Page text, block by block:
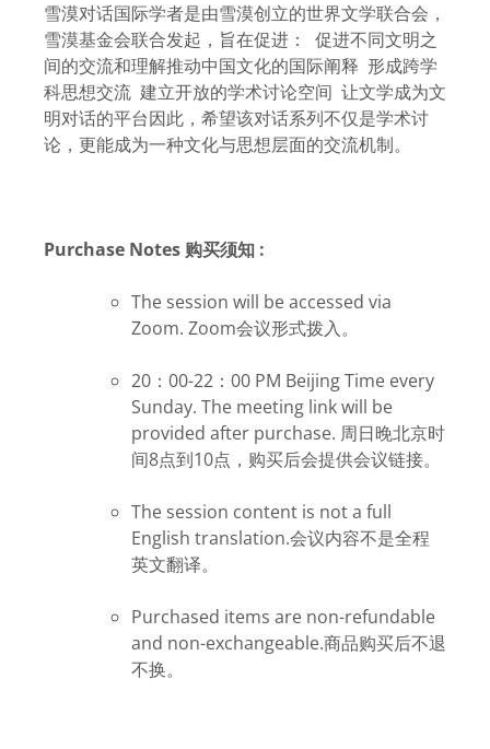
雪漠对话国际学者是由雪漠创立的世界文学联合会，
雪漠基金会联合发起，旨在促进： 促进不同文明之
间的交流和理解推动中国文化的国际阐释 形成跨学
科思想交流 建立开放的学术讨论空间 让文学成为文
明对话的平台因此，希望该对话系列不仅是学术讨
论，更能成为一种文化与思想层面的交流机制。
Purchase Notes 购买须知 :
The session will be accessed via
Zoom. Zoom会议形式拨入。
20：00-22：00 PM Beijing Time every
Sunday. The meeting link will be
provided after purchase. 周日晚北京时
间8点到10点，购买后会提供会议链接。
The session content is not a full
English translation.会议内容不是全程
英文翻译。
Purchased items are non-refundable
and non-exchangeable.商品购买后不退
不换。